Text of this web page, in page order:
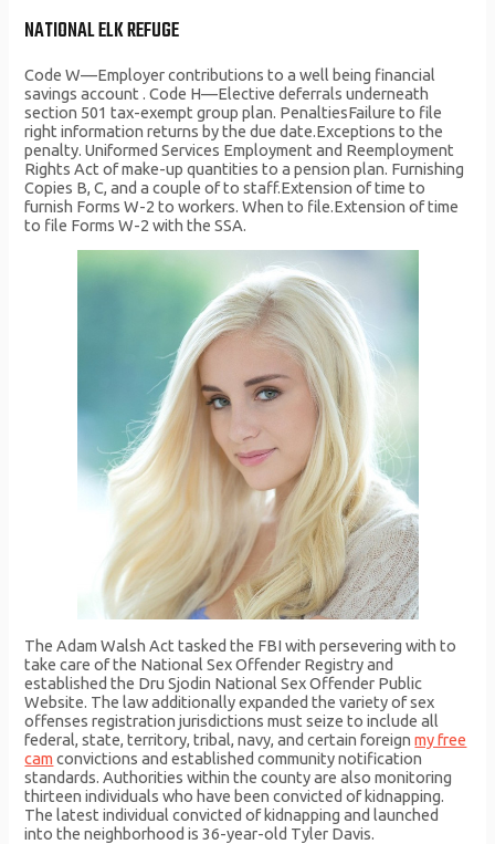
NATIONAL ELK REFUGE
Code W—Employer contributions to a well being financial
savings account . Code H—Elective deferrals underneath
section 501 tax-exempt group plan. PenaltiesFailure to file
right information returns by the due date.Exceptions to the
penalty. Uniformed Services Employment and Reemployment
Rights Act of make-up quantities to a pension plan. Furnishing
Copies B, C, and a couple of to staff.Extension of time to
furnish Forms W-2 to workers. When to file.Extension of time
to file Forms W-2 with the SSA.
The Adam Walsh Act tasked the FBI with persevering with to
take care of the National Sex Offender Registry and
established the Dru Sjodin National Sex Offender Public
Website. The law additionally expanded the variety of sex
offenses registration jurisdictions must seize to include all
federal, state, territory, tribal, navy, and certain foreignmy free
cam convictions and established community notification
standards. Authorities within the county are also monitoring
thirteen individuals who have been convicted of kidnapping.
The latest individual convicted of kidnapping and launched
into the neighborhood is 36-year-old Tyler Davis.